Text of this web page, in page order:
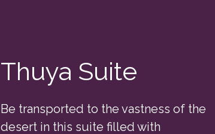
Thuya Suite
Be transported to the vastness of the
desert in this suite filled with